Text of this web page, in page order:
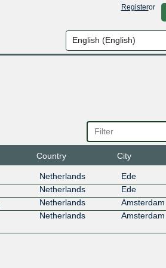
Registeror
Country City
Netherlands
Ede
Netherlands
Ede
Netherlands
Amsterdam
Netherlands Amsterdam